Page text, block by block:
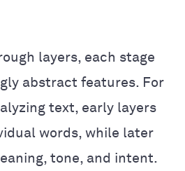
layers, each stage
abstract features. For
text, early layers
words, while later
tone, and intent.